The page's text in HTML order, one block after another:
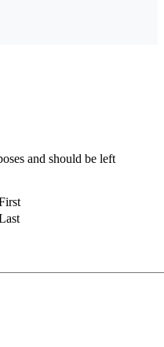
and should be left